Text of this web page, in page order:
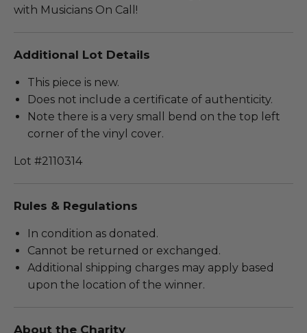
with Musicians On Call!
Additional Lot Details
This piece is new.
Does not include a certificate of authenticity.
Note there is a very small bend on the top left
corner of the vinyl cover.
Lot #2110314
Rules & Regulations
In condition as donated.
Cannot be returned or exchanged.
Additional shipping charges may apply based
upon the location of the winner.
About the Charity